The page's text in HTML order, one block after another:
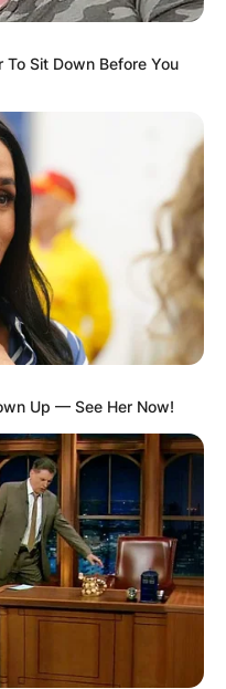
To Sit Down Before You
Up — See Her Now!